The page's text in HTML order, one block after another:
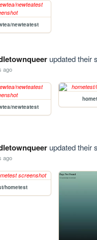
newteatest
updated their
ago
newteatest
updated their
ago
hometest